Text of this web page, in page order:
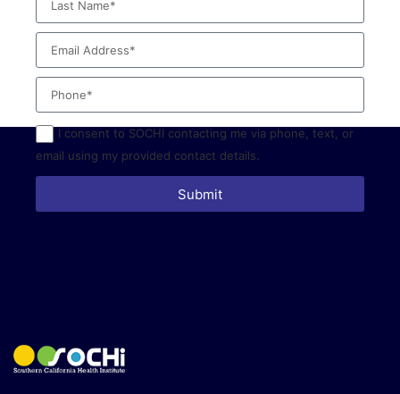
I consent to SOCHI contacting me via phone, text, or
email using my provided contact details.
Submit